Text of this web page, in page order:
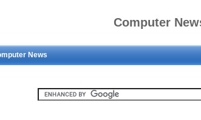
Computer
News